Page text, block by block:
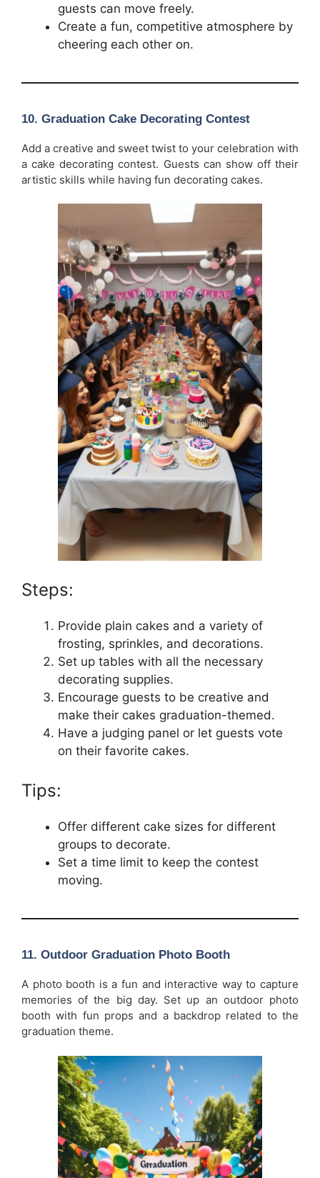
guests can move freely.
Create a fun, competitive atmosphere by
cheering each other on.
10. Graduation Cake Decorating Contest
Add a creative and sweet twist to your celebration with
a cake decorating contest. Guests can show off their
artistic skills while having fun decorating cakes.
Steps:
Provide plain cakes and a variety of
frosting, sprinkles, and decorations.
Set up tables with all the necessary
decorating supplies.
Encourage guests to be creative and
make their cakes graduation-themed.
Have a judging panel or let guests vote
on their favorite cakes.
Tips:
Offer different cake sizes for different
groups to decorate.
Set a time limit to keep the contest
moving.
11. Outdoor Graduation Photo Booth
A photo booth is a fun and interactive way to capture
memories of the big day. Set up an outdoor photo
booth with fun props and a backdrop related to the
graduation theme.